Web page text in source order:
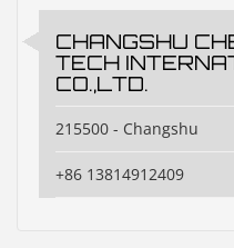
CHANGSHU
TECH
CO.,LTD.
215500 - Changshu
+86 13814912409